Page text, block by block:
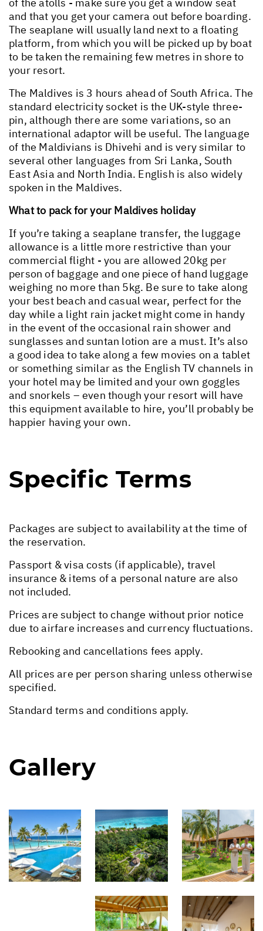
and that you get your camera out before boarding.
The seaplane will usually land next to a floating
platform, from which you will be picked up by boat
to be taken the remaining few metres in shore to
your resort.
The Maldives is 3 hours ahead of South Africa. The
standard electricity socket is the UK-style three-
pin, although there are some variations, so an
international adaptor will be useful. The language
of the Maldivians is Dhivehi and is very similar to
several other languages from Sri Lanka, South
East Asia and North India. English is also widely
spoken in the Maldives.
What to pack for your Maldives holiday
If you’re taking a seaplane transfer, the luggage
allowance is a little more restrictive than your
commercial flight - you are allowed 20kg per
person of baggage and one piece of hand luggage
weighing no more than 5kg. Be sure to take along
your best beach and casual wear, perfect for the
day while a light rain jacket might come in handy
in the event of the occasional rain shower and
sunglasses and suntan lotion are a must. It’s also
a good idea to take along a few movies on a tablet
or something similar as the English TV channels in
your hotel may be limited and your own goggles
and snorkels – even though your resort will have
this equipment available to hire, you’ll probably be
happier having your own.
Specific Terms
Packages are subject to availability at the time of
the reservation.
Passport & visa costs (if applicable), travel
insurance & items of a personal nature are also
not included.
Prices are subject to change without prior notice
due to airfare increases and currency fluctuations.
Rebooking and cancellations fees apply.
All prices are per person sharing unless otherwise
specified.
Standard terms and conditions apply.
Gallery